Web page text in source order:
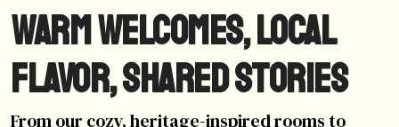
Warm Welcomes, Local
Flavor, Shared Stories
From our cozy, heritage-inspired rooms to